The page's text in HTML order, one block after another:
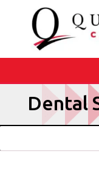
Content
Dental